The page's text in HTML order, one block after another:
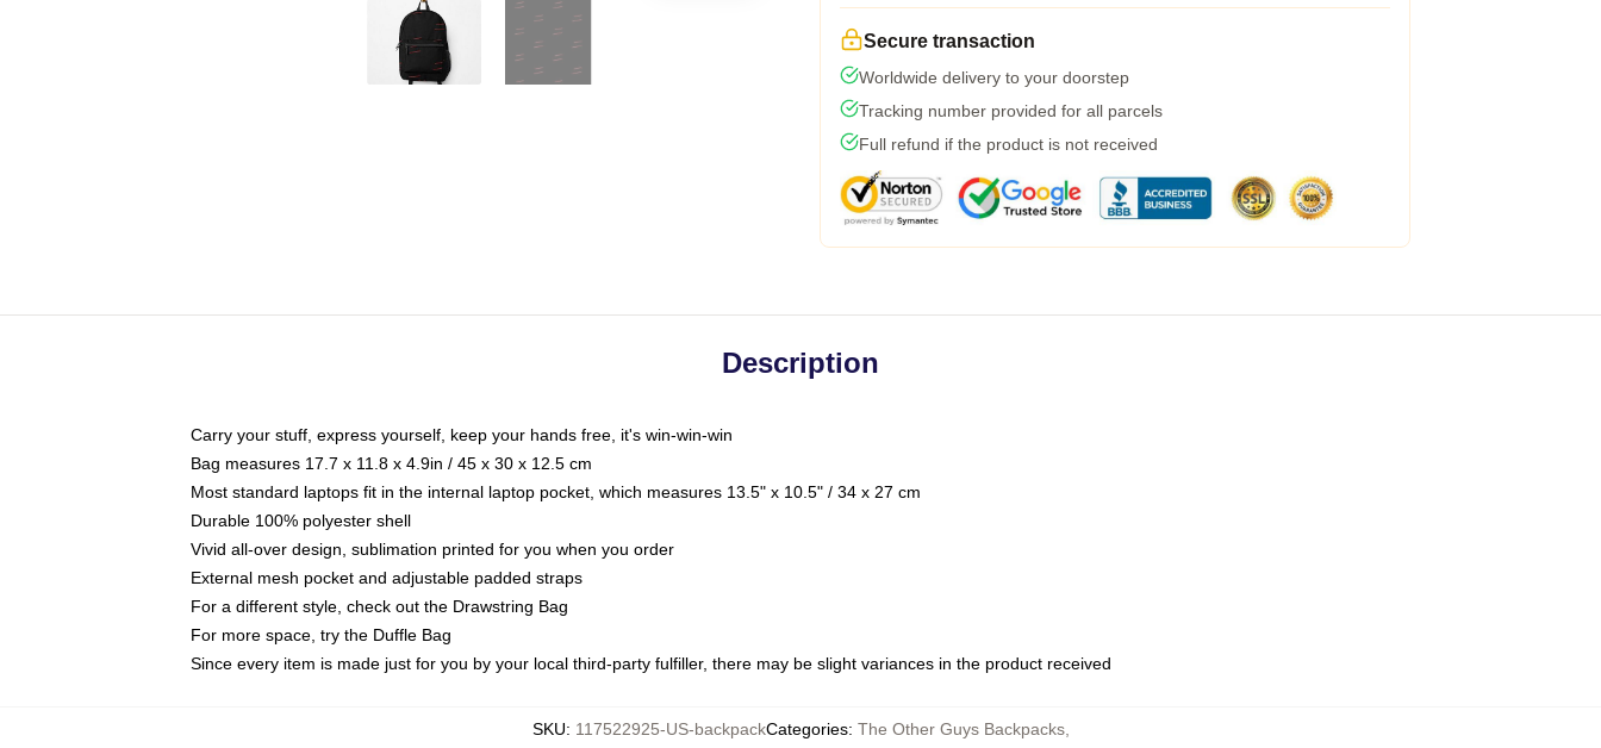
Secure transaction
Worldwide delivery to your doorstep
Tracking number provided for all parcels
Full refund if the product is not received
Description
Carry your stuff, express yourself, keep your hands free, it's win-win-win
Bag measures 17.7 x 11.8 x 4.9in / 45 x 30 x 12.5 cm
Most standard laptops fit in the internal laptop pocket, which measures 13.5" x 10.5" / 34 x 27 cm
Durable 100% polyester shell
Vivid all-over design, sublimation printed for you when you order
External mesh pocket and adjustable padded straps
For a different style, check out the Drawstring Bag
For more space, try the Duffle Bag
Since every item is made just for you by your local third-party fulfiller, there may be slight variances in the product received
SKU: 117522925-US-backpackCategories: The Other Guys Backpacks,